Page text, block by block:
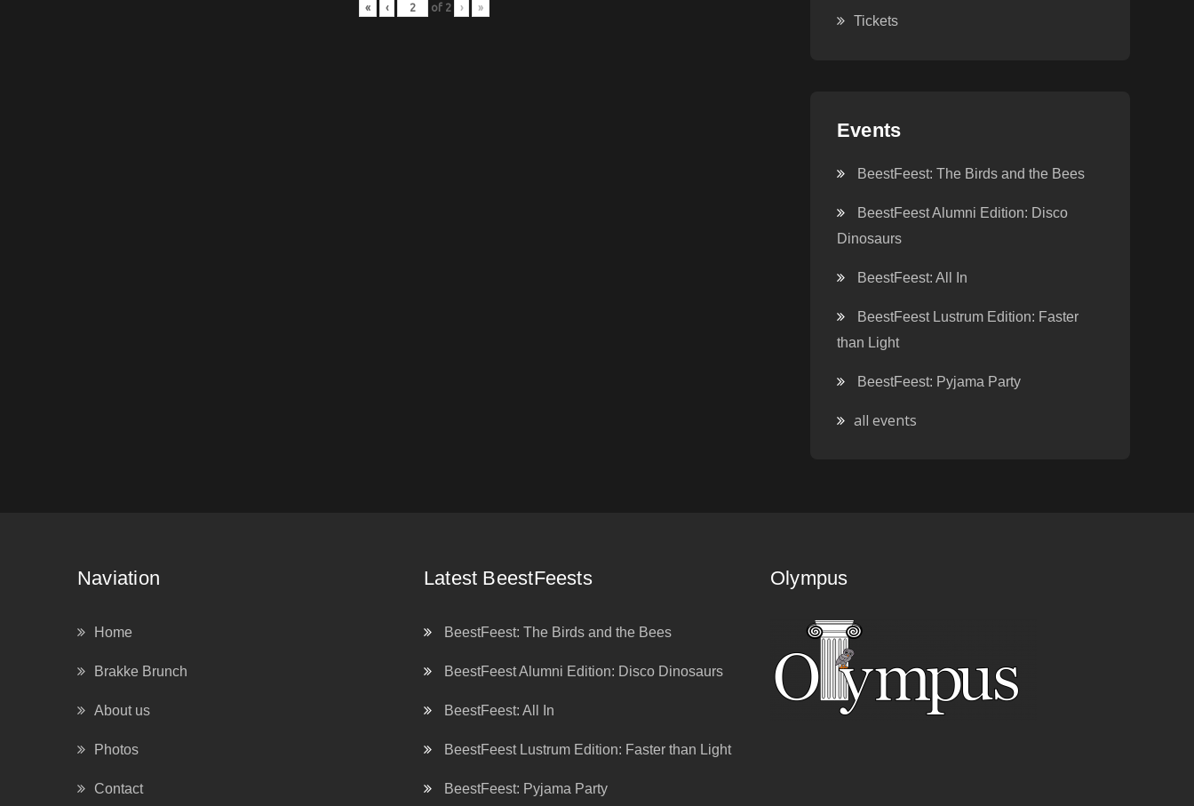
« ‹ of 2 › »
Tickets
Events
BeestFeest: The Birds and the Bees
BeestFeest Alumni Edition: Disco
Dinosaurs
BeestFeest: All In
BeestFeest Lustrum Edition: Faster
than Light
BeestFeest: Pyjama Party
all events
Naviation
Home
Brakke Brunch
About us
Photos
Contact
Latest BeestFeests
BeestFeest: The Birds and the Bees
BeestFeest Alumni Edition: Disco Dinosaurs
BeestFeest: All In
BeestFeest Lustrum Edition: Faster than Light
BeestFeest: Pyjama Party
Olympus